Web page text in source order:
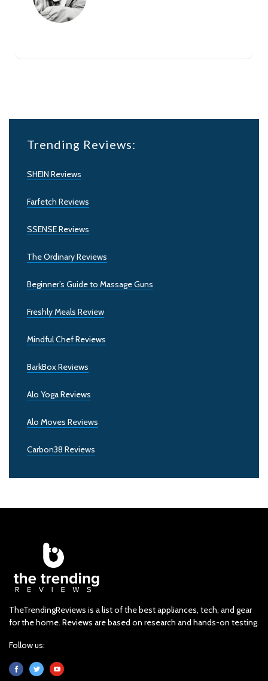
Trending Reviews:
SHEIN Reviews
Farfetch Reviews
SSENSE Reviews
The Ordinary Reviews
Beginner’s Guide to Massage Guns
Freshly Meals Review
Mindful Chef Reviews
BarkBox Reviews
Alo Yoga Reviews
Alo Moves Reviews
Carbon38 Reviews
TheTrendingReviews is a list of the best appliances, tech, and gear
for the home. Reviews are based on research and hands-on testing.
Follow us: